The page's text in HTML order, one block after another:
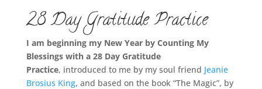
28 Day Gratitude Practice
I am beginning my New Year by Counting My
Blessings with a 28 Day Gratitude
Practice, introduced to me by my soul friend Jeanie
Brosius King, and based on the book “The Magic”, by